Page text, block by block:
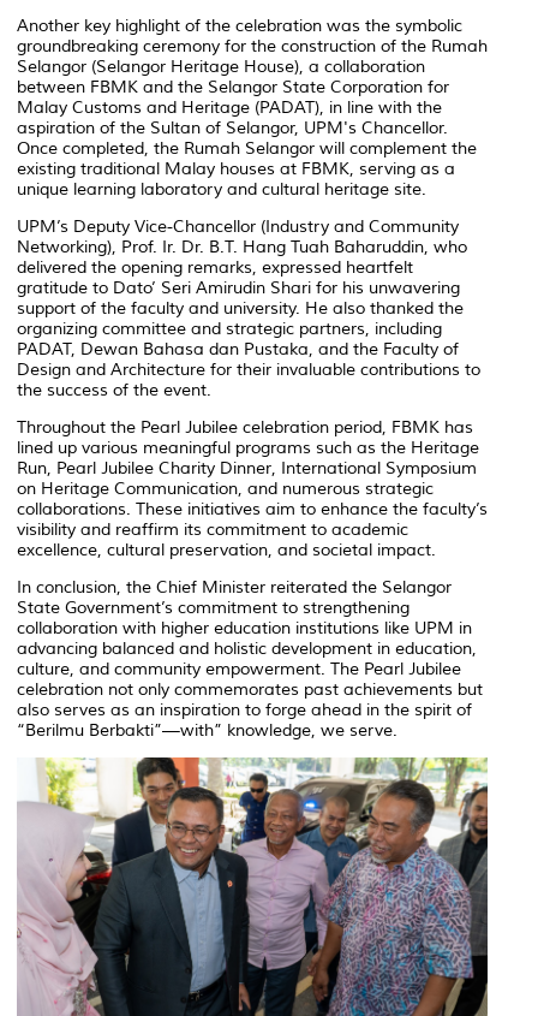
Another key highlight of the celebration was the symbolic
groundbreaking ceremony for the construction of the Rumah
Selangor (Selangor Heritage House), a collaboration
between FBMK and the Selangor State Corporation for
Malay Customs and Heritage (PADAT), in line with the
aspiration of the Sultan of Selangor, UPM's Chancellor.
Once completed, the Rumah Selangor will complement the
existing traditional Malay houses at FBMK, serving as a
unique learning laboratory and cultural heritage site.
UPM’s Deputy Vice-Chancellor (Industry and Community
Networking), Prof. Ir. Dr. B.T. Hang Tuah Baharuddin, who
delivered the opening remarks, expressed heartfelt
gratitude to Dato’ Seri Amirudin Shari for his unwavering
support of the faculty and university. He also thanked the
organizing committee and strategic partners, including
PADAT, Dewan Bahasa dan Pustaka, and the Faculty of
Design and Architecture for their invaluable contributions to
the success of the event.
Throughout the Pearl Jubilee celebration period, FBMK has
lined up various meaningful programs such as the Heritage
Run, Pearl Jubilee Charity Dinner, International Symposium
on Heritage Communication, and numerous strategic
collaborations. These initiatives aim to enhance the faculty’s
visibility and reaffirm its commitment to academic
excellence, cultural preservation, and societal impact.
In conclusion, the Chief Minister reiterated the Selangor
State Government’s commitment to strengthening
collaboration with higher education institutions like UPM in
advancing balanced and holistic development in education,
culture, and community empowerment. The Pearl Jubilee
celebration not only commemorates past achievements but
also serves as an inspiration to forge ahead in the spirit of
“Berilmu Berbakti”—with” knowledge, we serve.